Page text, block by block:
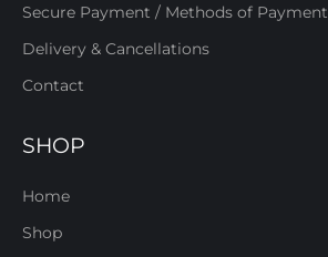
Secure Payment / Methods of Payment
Delivery & Cancellations
Contact
SHOP
Home
Shop